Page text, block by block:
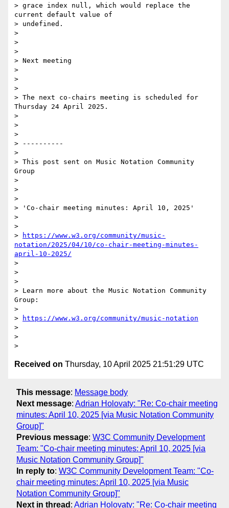
> grace index null, which would replace the
current default value of
> undefined.
>
>
>
> Next meeting
>
>
>
> The next co-chairs meeting is scheduled for
Thursday 24 April 2025.
>
>
>
> ----------
>
> This post sent on Music Notation Community
Group
>
>
>
> 'Co-chair meeting minutes: April 10, 2025'
>
>
>
https://www.w3.org/community/music-
notation/2025/04/10/co-chair-meeting-minutes-
april-10-2025/
>
>
>
> Learn more about the Music Notation Community
Group:
>
>
https://www.w3.org/community/music-notation
>
>
Received on Thursday, 10 April 2025 21:51:29 UTC
This message: Message body
Next message: Adrian Holovaty: "Re: Co-chair meeting
minutes: April 10, 2025 [via Music Notation Community
Group]"
Previous message: W3C Community Development
Team: "Co-chair meeting minutes: April 10, 2025 [via
Music Notation Community Group]"
In reply to: W3C Community Development Team: "Co-
chair meeting minutes: April 10, 2025 [via Music
Notation Community Group]"
Next in thread : Adrian Holovaty: "Re: Co-chair meeting